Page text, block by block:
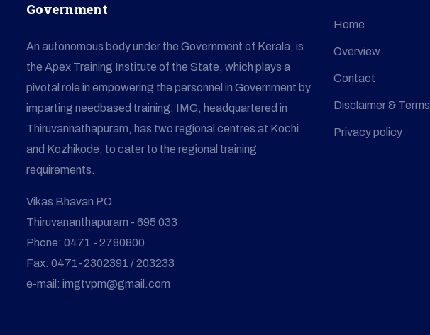
Government
An autonomous body under the Government of Kerala, is
the Apex Training Institute of the State, which plays a
pivotal role in empowering the personnel in Government by
imparting needbased training. IMG, headquartered in
Thiruvannathapuram, has two regional centres at Kochi
and Kozhikode, to cater to the regional training
requirements.
Vikas Bhavan PO
Thiruvananthapuram - 695 033
Phone: 0471 - 2780800
Fax: 0471-2302391 / 203233
e-mail: imgtvpm@gmail.com
Home
Overview
Contact
Disclaimer & Terms
Privacy policy